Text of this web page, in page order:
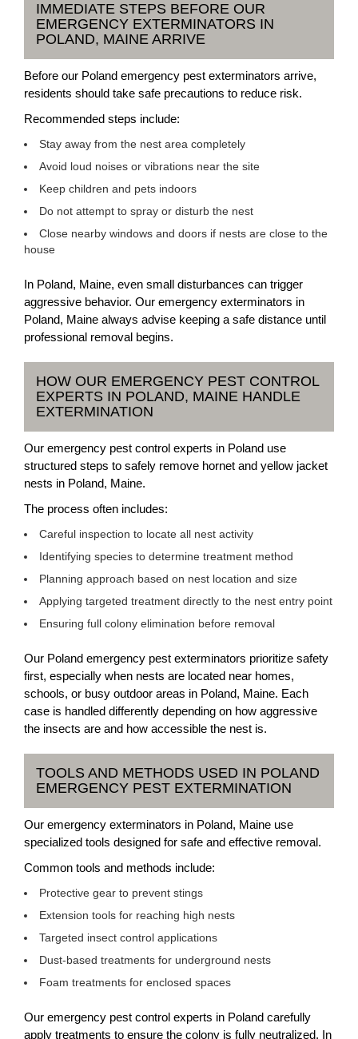
IMMEDIATE STEPS BEFORE OUR
EMERGENCY EXTERMINATORS IN
POLAND, MAINE ARRIVE
Before our Poland emergency pest exterminators arrive,
residents should take safe precautions to reduce risk.
Recommended steps include:
Stay away from the nest area completely
Avoid loud noises or vibrations near the site
Keep children and pets indoors
Do not attempt to spray or disturb the nest
Close nearby windows and doors if nests are close to the
house
In Poland, Maine, even small disturbances can trigger
aggressive behavior. Our emergency exterminators in
Poland, Maine always advise keeping a safe distance until
professional removal begins.
HOW OUR EMERGENCY PEST CONTROL
EXPERTS IN POLAND, MAINE HANDLE
EXTERMINATION
Our emergency pest control experts in Poland use
structured steps to safely remove hornet and yellow jacket
nests in Poland, Maine.
The process often includes:
Careful inspection to locate all nest activity
Identifying species to determine treatment method
Planning approach based on nest location and size
Applying targeted treatment directly to the nest entry point
Ensuring full colony elimination before removal
Our Poland emergency pest exterminators prioritize safety
first, especially when nests are located near homes,
schools, or busy outdoor areas in Poland, Maine. Each
case is handled differently depending on how aggressive
the insects are and how accessible the nest is.
TOOLS AND METHODS USED IN POLAND
EMERGENCY PEST EXTERMINATION
Our emergency exterminators in Poland, Maine use
specialized tools designed for safe and effective removal.
Common tools and methods include:
Protective gear to prevent stings
Extension tools for reaching high nests
Targeted insect control applications
Dust-based treatments for underground nests
Foam treatments for enclosed spaces
Our emergency pest control experts in Poland carefully
apply treatments to ensure the colony is fully neutralized. In